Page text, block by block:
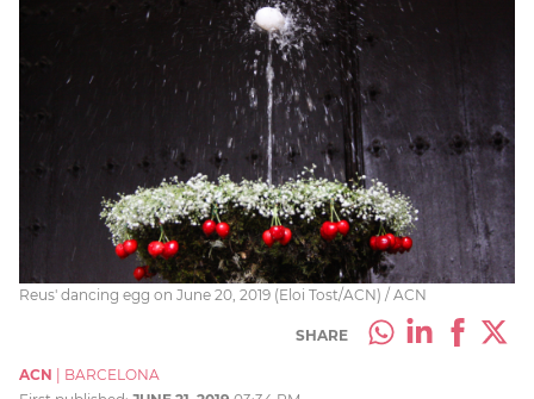
Reus' dancing egg on June 20, 2019 (Eloi Tost/ACN) / ACN
SHARE
ACN
BARCELONA